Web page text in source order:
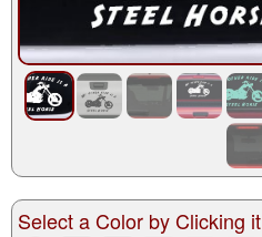
Select a Color by Clicking it